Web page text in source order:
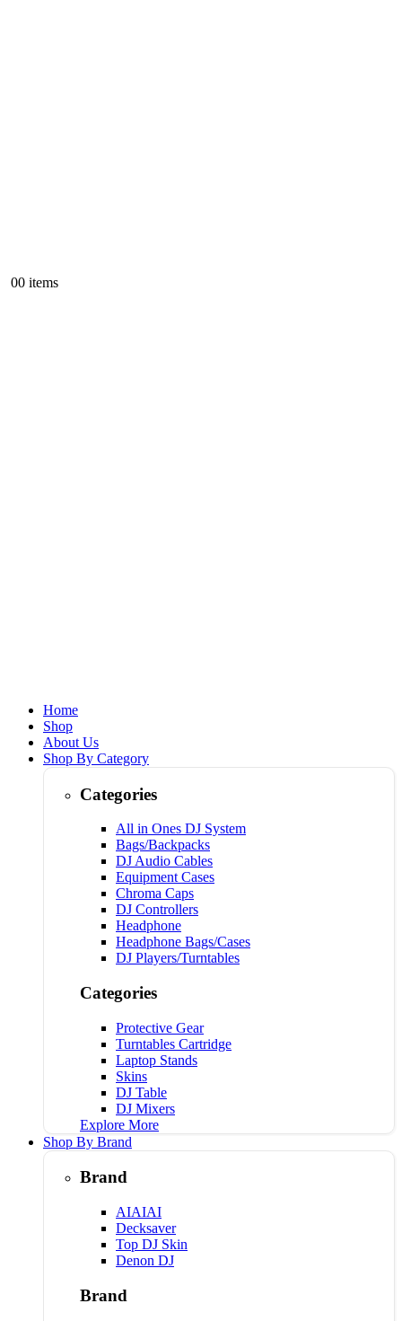
00 items
Home
Shop
About Us
Shop By Category
Categories
All in Ones DJ System
Bags/Backpacks
DJ Audio Cables
Equipment Cases
Chroma Caps
DJ Controllers
Headphone
Headphone Bags/Cases
DJ Players/Turntables
Categories
Protective Gear
Turntables Cartridge
Laptop Stands
Skins
DJ Table
DJ Mixers
Explore More
Shop By Brand
Brand
AIAIAI
Decksaver
Top DJ Skin
Denon DJ
Brand